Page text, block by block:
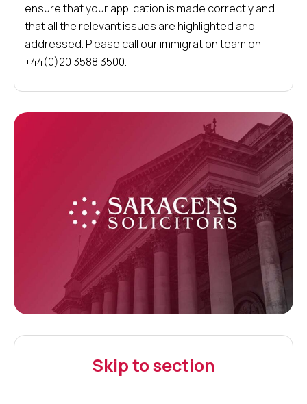
ensure that your application is made correctly and
that all the relevant issues are highlighted and
addressed. Please call our immigration team on
+44(0)20 3588 3500.
Skip to section